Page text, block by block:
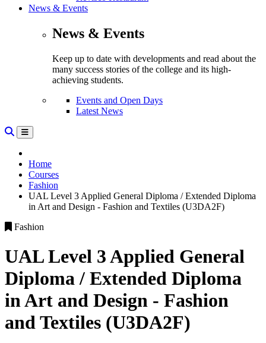
News & Events
News & Events
Keep up to date with developments and read about the
many success stories of the college and its high-
achieving students.
Events and Open Days
Latest News
Home
Courses
Fashion
UAL Level 3 Applied General Diploma / Extended Diploma
in Art and Design - Fashion and Textiles (U3DA2F)
Fashion
UAL Level 3 Applied General
Diploma / Extended Diploma
in Art and Design - Fashion
and Textiles (U3DA2F)